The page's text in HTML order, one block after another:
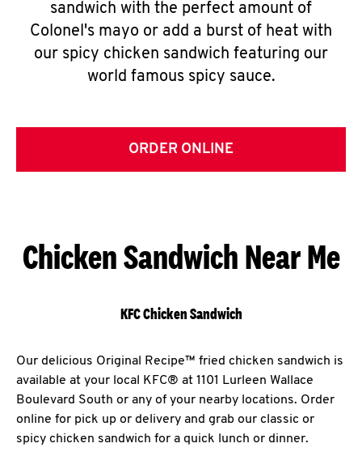
sandwich with the perfect amount of
Colonel's mayo or add a burst of heat with
our spicy chicken sandwich featuring our
world famous spicy sauce.
ORDER ONLINE
Chicken Sandwich Near Me
KFC Chicken Sandwich
Our delicious Original Recipe™ fried chicken sandwich is
available at your local KFC® at 1101 Lurleen Wallace
Boulevard South or any of your nearby locations. Order
online for pick up or delivery and grab our classic or
spicy chicken sandwich for a quick lunch or dinner.